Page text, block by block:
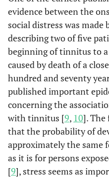
evidence between the
social distress was
describing two of five
beginning of tinnitus to
caused by death of a
hundred and seventy
published important
concerning the
with tinnitus [9, 10]. The
that the probability of
approximately the same
as it is for persons
[9], stress seems as